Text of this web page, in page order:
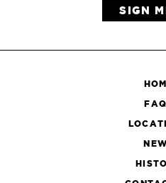
SIGN